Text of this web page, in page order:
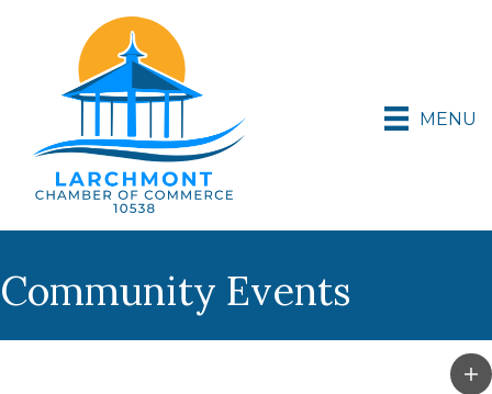
MENU
Community Events